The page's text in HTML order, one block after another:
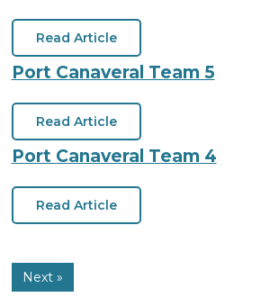
Read Article
Port Canaveral Team 5
Read Article
Port Canaveral Team 4
Read Article
Next »